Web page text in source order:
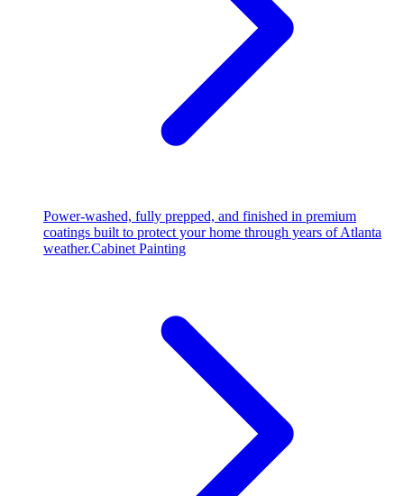
Power-washed, fully prepped, and finished in premium
coatings built to protect your home through years of Atlanta
weather.Cabinet Painting